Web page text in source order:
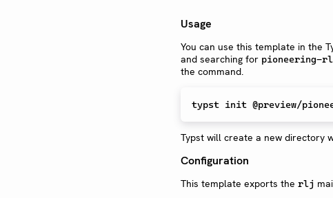
Usage
You can use this template in the
and searching for pioneering-
the command.
Typst will create a new directory
Configuration
This template exports the rlj